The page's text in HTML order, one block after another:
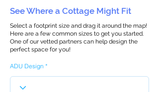
See Where a Cottage Might Fit
Select a footprint size and drag it around the map!
Here are a few common sizes to get you started.
One of our vetted partners can help design the
perfect space for you!
ADU Design